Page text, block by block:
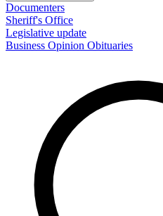
Documenters
Sheriff's Office
Legislative update
Business Opinion Obituaries